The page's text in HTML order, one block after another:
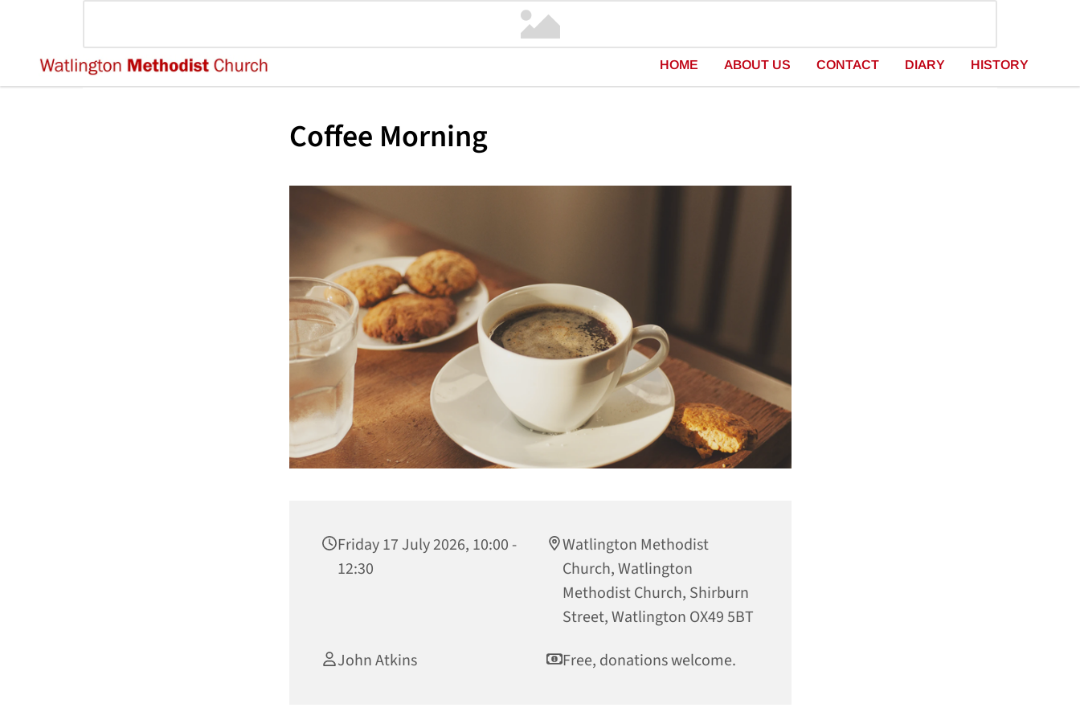
HOME ABOUT US CONTACT DIARY HISTORY
Coffee Morning
Friday 17 July 2026, 10:00 -
12:30
Watlington Methodist
Church, Watlington
Methodist Church, Shirburn
Street, Watlington OX49 5BT
John Atkins
Free, donations welcome.